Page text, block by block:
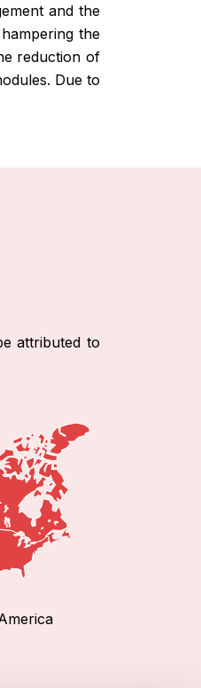
and the
the
reduction of
Due to
attributed to